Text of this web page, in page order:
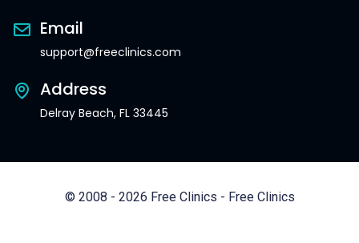
Email
support@freeclinics.com
Address
Delray Beach, FL 33445
© 2008 - 2026 Free Clinics - Free Clinics